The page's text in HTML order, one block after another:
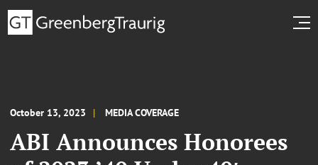
October 13, 2023 MEDIA COVERAGE
ABI Announces Honorees